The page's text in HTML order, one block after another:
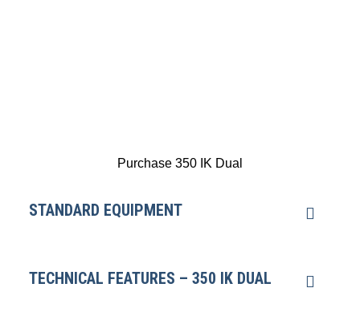
Purchase 350 IK Dual
STANDARD EQUIPMENT
TECHNICAL FEATURES – 350 IK DUAL